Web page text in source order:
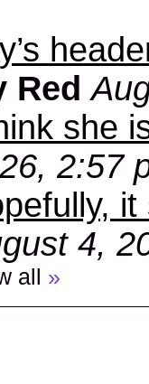
Red
she
2:57
4,
all »